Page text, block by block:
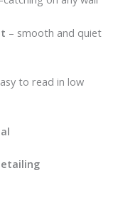
– smooth and quiet
to read in low